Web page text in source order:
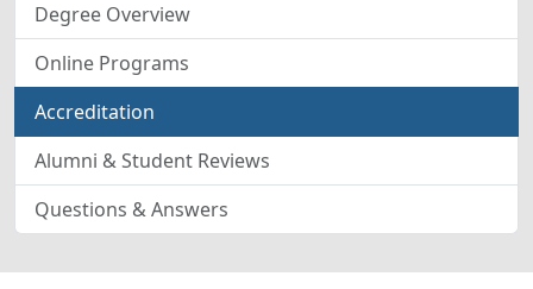
Degree Overview
Online Programs
Accreditation
Alumni & Student Reviews
Questions & Answers